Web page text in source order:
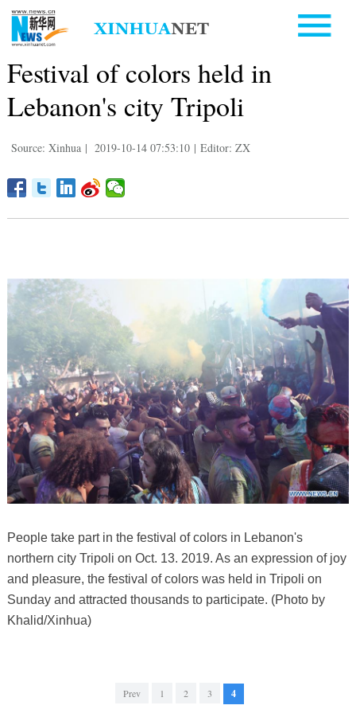
Festival of colors held in
Lebanon's city Tripoli
Source: Xinhua | 2019-10-14 07:53:10 | Editor: ZX
People take part in the festival of colors in Lebanon's
northern city Tripoli on Oct. 13. 2019. As an expression of joy
and pleasure, the festival of colors was held in Tripoli on
Sunday and attracted thousands to participate. (Photo by
Khalid/Xinhua)
Prev 1 2 3 4